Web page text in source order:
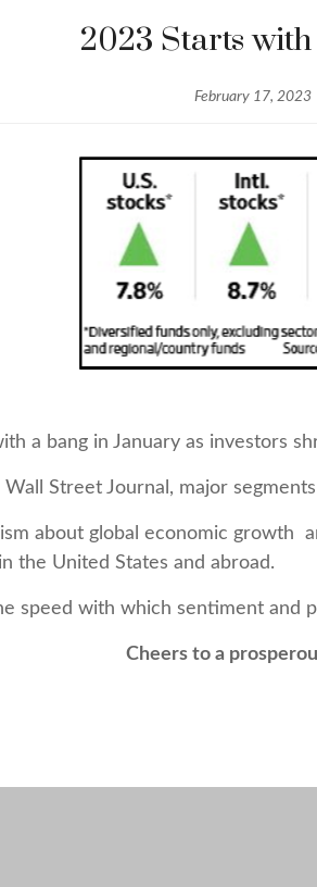
2023 Starts with
February 17, 2023
a bang in January as investors
Street Journal, major
about global economic growth
the United States and abroad.
speed with which sentiment and
Cheers to a